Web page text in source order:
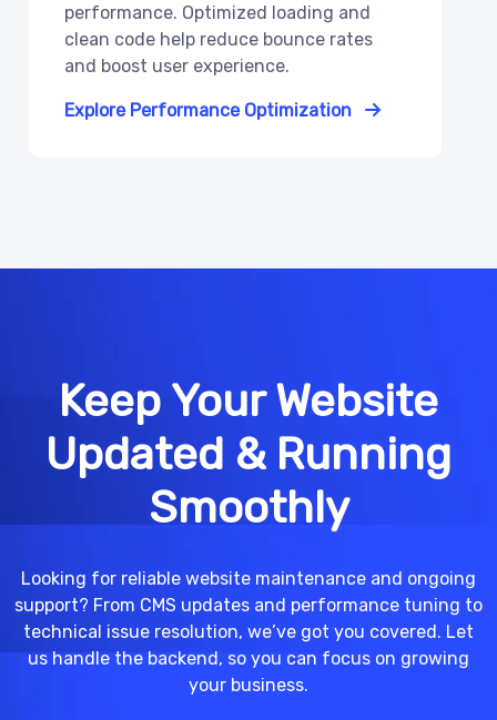
performance. Optimized loading and
clean code help reduce bounce rates
and boost user experience.
Explore Performance Optimization
Keep Your Website
Updated & Running
Smoothly
Looking for reliable website maintenance and ongoing
support? From CMS updates and performance tuning to
technical issue resolution, we’ve got you covered. Let
us handle the backend, so you can focus on growing
your business.